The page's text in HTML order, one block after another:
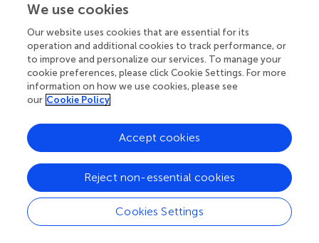
treatment. Those patients who wished to address spiritual
renewed interest in spiritual issues or an intensified search
for a spiritual source to cope with illness. The results of
this study point to the need to consider the psychiatric
and psychotherapeutic recommendations concerning the
inclusion of the spiritual dimension (
a resource-oriented biopsychosocial-spiritual approach
for chronic pain.
Statements
We use cookies
Our website uses cookies that are essential for its
operation and additional cookies to track performance, or
to improve and personalize our services. To manage your
cookie preferences, please click Cookie Settings. For more
information on how we use cookies, please see
our Cookie Policy
Cookies Settings
Reject non-essential cookies
Accept cookies